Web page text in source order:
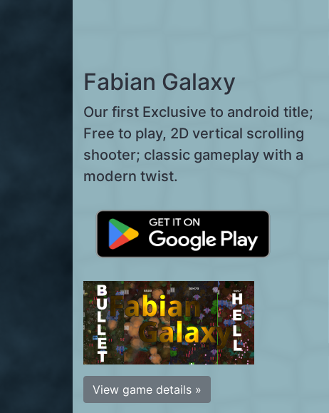
Fabian Galaxy
Our first Exclusive to android title;
Free to play, 2D vertical scrolling
shooter; classic gameplay with a
modern twist.
View game details »